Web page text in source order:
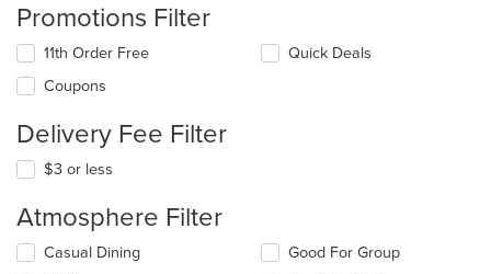
Promotions Filter
11th Order Free
Coupons
Quick Deals
Delivery Fee Filter
$3 or less
Atmosphere Filter
Selecting/deselecting
Casual Dining
Good For Group